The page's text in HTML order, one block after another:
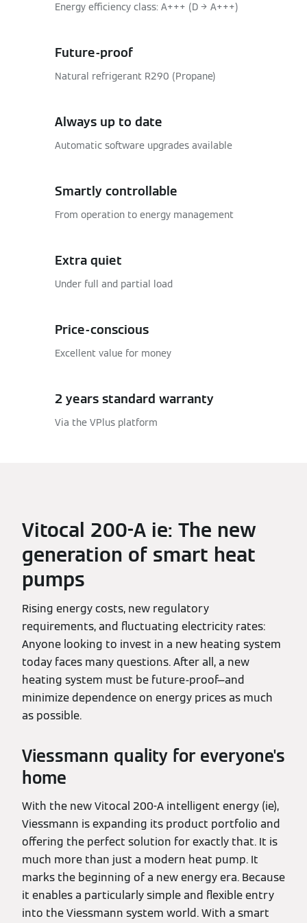
Energy efficiency class: A+++ (D → A+++)
Future-proof
Natural refrigerant R290 (Propane)
Always up to date
Automatic software upgrades available
Smartly controllable
From operation to energy management
Extra quiet
Under full and partial load
Price-conscious
Excellent value for money
2 years standard warranty
Via the VPlus platform
Vitocal 200-A ie: The new
generation of smart heat
pumps
Rising energy costs, new regulatory
requirements, and fluctuating electricity rates:
Anyone looking to invest in a new heating system
today faces many questions. After all, a new
heating system must be future-proof—and
minimize dependence on energy prices as much
as possible.
Viessmann quality for everyone's
home
With the new Vitocal 200-A intelligent energy (ie),
Viessmann is expanding its product portfolio and
offering the perfect solution for exactly that. It is
much more than just a modern heat pump. It
marks the beginning of a new energy era. Because
it enables a particularly simple and flexible entry
into the Viessmann system world. With a smart